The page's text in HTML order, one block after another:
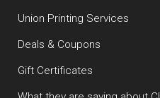
Union Printing Services
Deals & Coupons
Gift Certificates